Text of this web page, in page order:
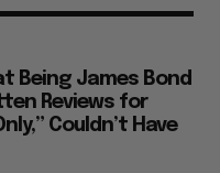
Being James Bond
Reviews for
Couldn’t Have